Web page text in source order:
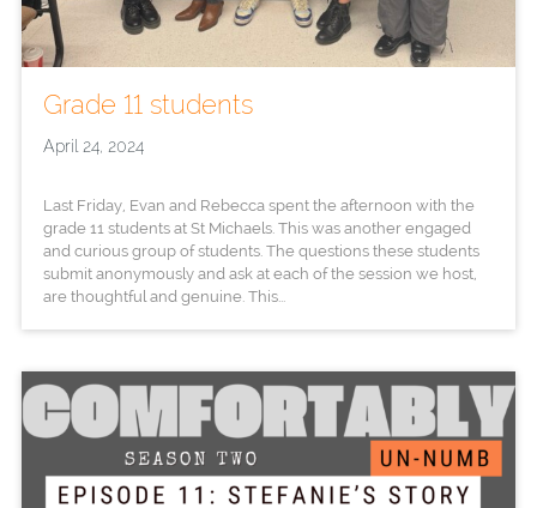
Grade 11 students
April 24, 2024
Last Friday, Evan and Rebecca spent the afternoon with the
grade 11 students at St Michaels. This was another engaged
and curious group of students. The questions these students
submit anonymously and ask at each of the session we host,
are thoughtful and genuine. This...